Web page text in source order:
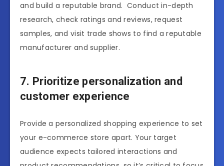
and build a reputable brand. Conduct in-depth
research, check ratings and reviews, request
samples, and visit trade shows to find a reputable
manufacturer and supplier.
7. Prioritize personalization and
customer experience
Provide a personalized shopping experience to set
your e-commerce store apart. Your target
audience expects tailored interactions and